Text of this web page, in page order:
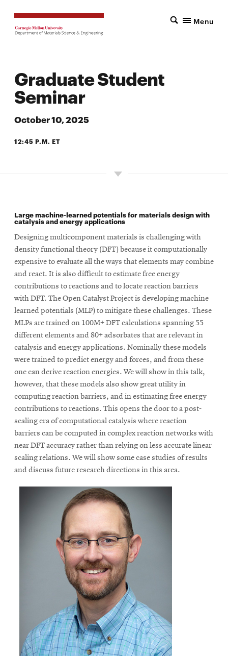
Menu
Graduate Student
Seminar
October 10, 2025
12:45 P.M. ET
Large machine-learned potentials for materials design with
catalysis and energy applications
Designing multicomponent materials is challenging with
density functional theory (DFT) because it computationally
expensive to evaluate all the ways that elements may combine
and react. It is also difficult to estimate free energy
contributions to reactions and to locate reaction barriers
with DFT. The Open Catalyst Project is developing machine
learned potentials (MLP) to mitigate these challenges. These
MLPs are trained on 100M+ DFT calculations spanning 55
different elements and 80+ adsorbates that are relevant in
catalysis and energy applications. Nominally these models
were trained to predict energy and forces, and from these
one can derive reaction energies. We will show in this talk,
however, that these models also show great utility in
computing reaction barriers, and in estimating free energy
contributions to reactions. This opens the door to a post-
scaling era of computational catalysis where reaction
barriers can be computed in complex reaction networks with
near DFT accuracy rather than relying on less accurate linear
scaling relations. We will show some case studies of results
and discuss future research directions in this area.